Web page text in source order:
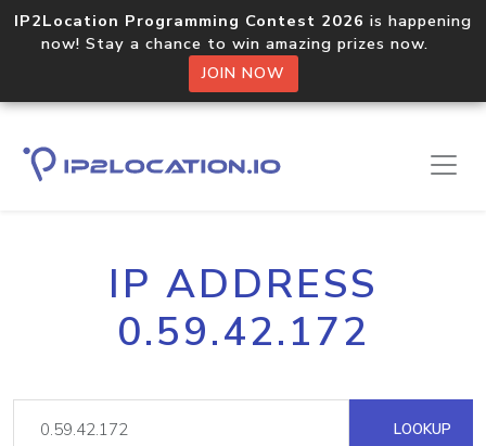
IP2Location Programming Contest 2026 is happening
now! Stay a chance to win amazing prizes now.
JOIN NOW
IP ADDRESS
0.59.42.172
LOOKUP